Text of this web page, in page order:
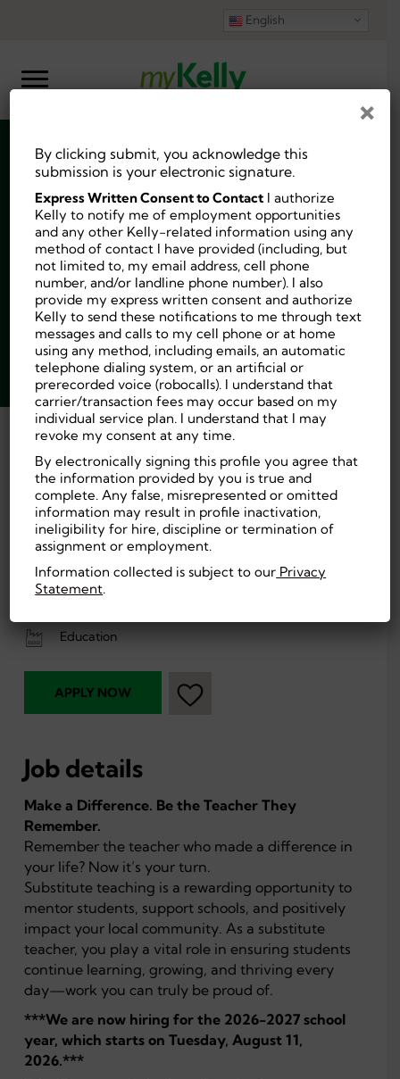
English
Substitute Teacher
Frostproof
$115-$180 per day
Job ID:10229571
Posted 3 weeks ago.
Back
Frostproof, FL, US
$115 to $180 per
day
Entry Level
Part Time,
Education
On-site
Education
equivalent
APPLY NOW
Job details
Make a Difference. Be the Teacher They
Remember.
Remember the teacher who made a difference in
your life? Now it’s your turn.
Substitute teaching is a rewarding opportunity to
mentor students, support schools, and positively
impact your local community. As a substitute
teacher, you play a vital role in ensuring students
continue learning, growing, and thriving every
day—work you can truly be proud of.
***We are now hiring for the 2026-2027 school
year, which starts on Tuesday, August 11,
2026.***
By clicking submit, you acknowledge this
submission is your electronic signature.
Express Written Consent to Contact I authorize
Kelly to notify me of employment opportunities
and any other Kelly-related information using any
method of contact I have provided (including, but
not limited to, my email address, cell phone
number, and/or landline phone number). I also
provide my express written consent and authorize
Kelly to send these notifications to me through text
messages and calls to my cell phone or at home
using any method, including emails, an automatic
telephone dialing system, or an artificial or
prerecorded voice (robocalls). I understand that
carrier/transaction fees may occur based on my
individual service plan. I understand that I may
revoke my consent at any time.
By electronically signing this profile you agree that
the information provided by you is true and
complete. Any false, misrepresented or omitted
information may result in profile inactivation,
ineligibility for hire, discipline or termination of
assignment or employment.
Information collected is subject to our Privacy
Statement.
×